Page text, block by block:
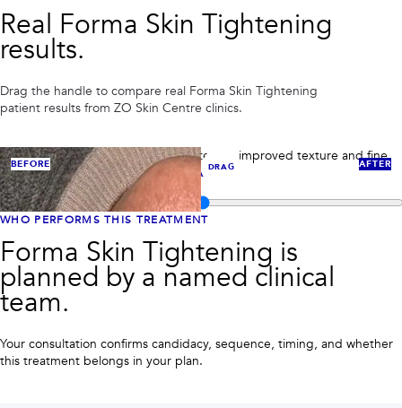
PRIVACY
Real Forma Skin Tightening
results.
Drag the handle to compare real Forma Skin Tightening
patient results from ZO Skin Centre clinics.
DRAG
BEFORE AFTER
Skin tightening case 1: RF skin tightening improved texture and fine
lines around the eyes. VIEW FULL CASE
Compare before and after images forForma Skin Tightening
WHO PERFORMS THIS TREATMENT
Forma Skin Tightening is
planned by a named clinical
team.
Your consultation confirms candidacy, sequence, timing, and whether
this treatment belongs in your plan.